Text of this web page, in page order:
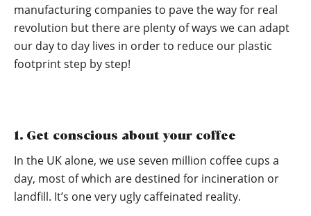
manufacturing companies to pave the way for real
revolution but there are plenty of ways we can adapt
our day to day lives in order to reduce our plastic
footprint step by step!
1. Get conscious about your coffee
In the UK alone, we use seven million coffee cups a
day, most of which are destined for incineration or
landfill. It’s one very ugly caffeinated reality.